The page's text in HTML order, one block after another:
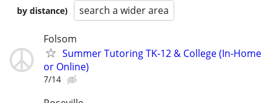
by distance)
search a wider area
Folsom
Summer Tutoring TK-12 & College (In-Home
or Online)
7/14